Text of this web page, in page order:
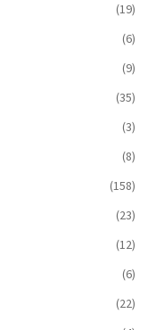
(19)
(6)
(9)
(35)
(3)
(8)
(158)
(23)
(12)
(6)
(22)